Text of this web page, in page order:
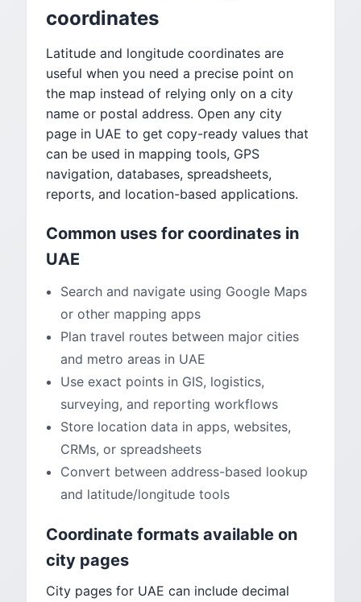
coordinates
Latitude and longitude coordinates are
useful when you need a precise point on
the map instead of relying only on a city
name or postal address. Open any city
page in UAE to get copy-ready values that
can be used in mapping tools, GPS
navigation, databases, spreadsheets,
reports, and location-based applications.
Common uses for coordinates in
UAE
Search and navigate using Google Maps
or other mapping apps
Plan travel routes between major cities
and metro areas in UAE
Use exact points in GIS, logistics,
surveying, and reporting workflows
Store location data in apps, websites,
CRMs, or spreadsheets
Convert between address-based lookup
and latitude/longitude tools
Coordinate formats available on
city pages
City pages for UAE can include decimal